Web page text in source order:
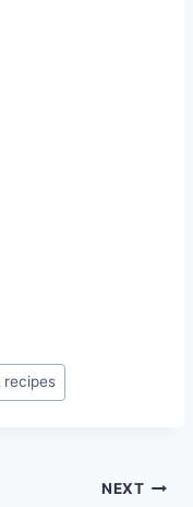
recipes
NEXT